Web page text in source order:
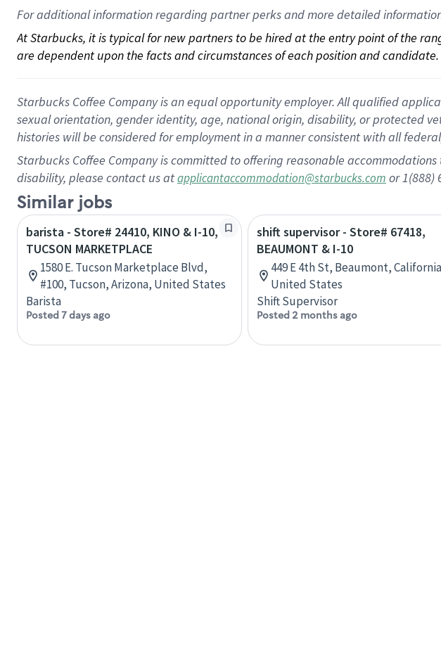
For additional information regarding partner perks and more detailed
At Starbucks, it is typical for new partners to be hired at the entry point of the
are dependent upon the facts and circumstances of each position and candidate.
Starbucks Coffee Company is an equal opportunity employer. All qualified
sexual orientation, gender identity, age, national origin, disability, or protected
histories will be considered for employment in a manner consistent with all
Starbucks Coffee Company is committed to offering reasonable
disability, please contact us atapplicantaccommodation@starbucks.com or 1(888)
Similar jobs
barista - Store# 24410, KINO & I-10,
TUCSON MARKETPLACE
1580 E. Tucson Marketplace Blvd,
#100, Tucson, Arizona, United States
Barista
Posted 7 days ago
shift supervisor - Store# 67418,
BEAUMONT & I-10
449 E 4th St, Beaumont,
United States
Shift Supervisor
Posted 2 months ago